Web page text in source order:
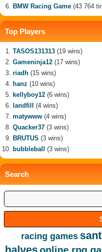
BMW Racing Game (43 764
Top Players
TASOS131313 (19 wins)
Gameninja12 (17 wins)
riadh (15 wins)
hanz (10 wins)
kellyboy12 (6 wins)
landfill
(4 wins)
matywww (4 wins)
Quacker37 (3 wins)
BRUTUS (3 wins)
bubbleball
(3 wins)
Search
racing games